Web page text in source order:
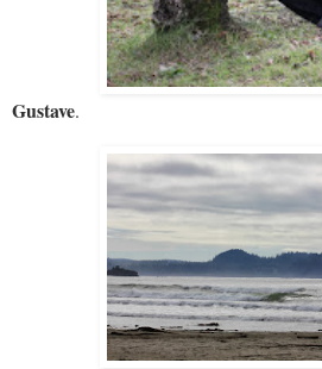
Gustave.